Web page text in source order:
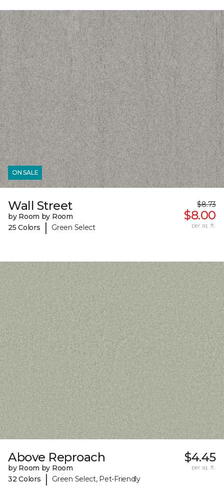
ON SALE
Wall Street
by Room by Room
25 Colors
| Green Select
$8.73
$8.00
per sq. ft.
Above Reproach
by Room by Room
32 Colors
| Green Select, Pet-Friendly
$4.45
per sq. ft.